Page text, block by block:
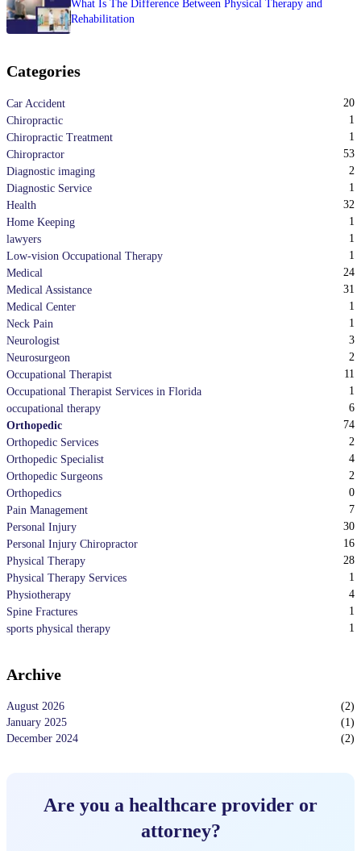
What Is The Difference Between Physical Therapy and
Rehabilitation
Categories
Car Accident
20
Chiropractic
1
Chiropractic Treatment
1
Chiropractor
53
Diagnostic imaging
2
Diagnostic Service
1
Health
32
Home Keeping
1
lawyers
1
Low-vision Occupational Therapy
1
Medical
24
Medical Assistance
31
Medical Center
1
Neck Pain
1
Neurologist
3
Neurosurgeon
2
Occupational Therapist
11
Occupational Therapist Services in Florida
1
occupational therapy
6
Orthopedic
74
Orthopedic Services
2
Orthopedic Specialist
4
Orthopedic Surgeons
2
Orthopedics
0
Pain Management
7
Personal Injury
30
Personal Injury Chiropractor
16
Physical Therapy
28
Physical Therapy Services
1
Physiotherapy
4
Spine Fractures
1
sports physical therapy
1
Archive
August 2026 (2)
January 2025
(1)
December 2024
(2)
Are you a healthcare provider or
attorney?